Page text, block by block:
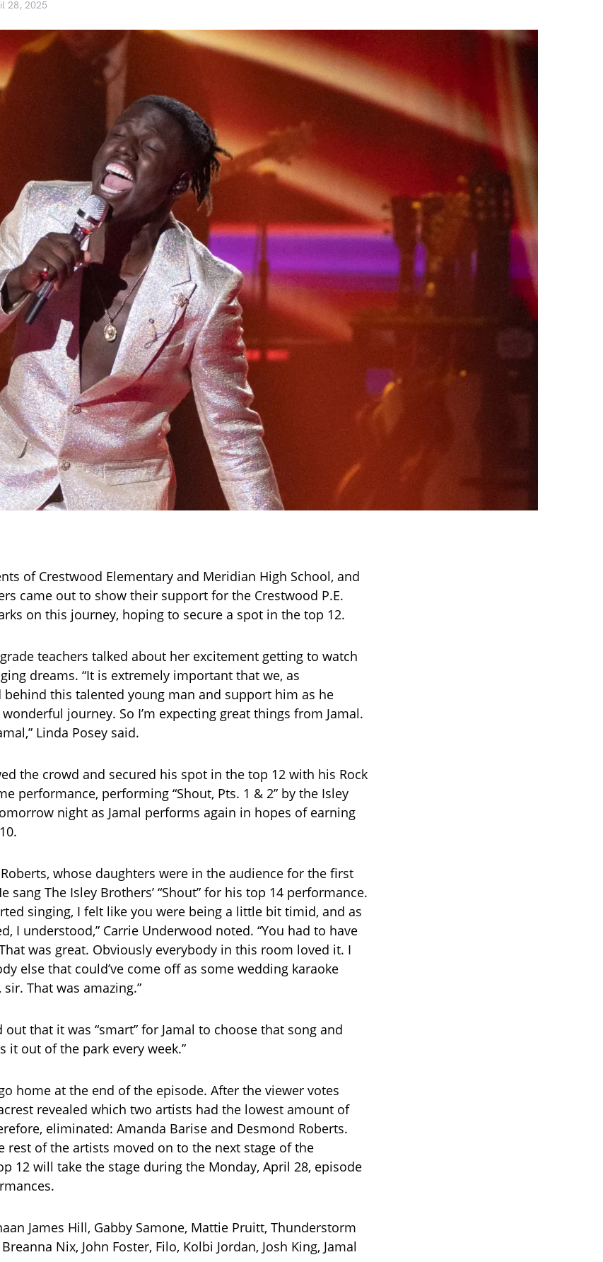
28, 2025
of Crestwood Elementary and Meridian High School, and
came out to show their support for the Crestwood P.E.
on this journey, hoping to secure a spot in the top 12.
grade teachers talked about her excitement getting to watch
dreams. “It is extremely important that we, as
behind this talented young man and support him as he
journey. So I’m expecting great things from Jamal.
Linda Posey said.
the crowd and secured his spot in the top 12 with his Rock
performance, performing “Shout, Pts. 1 & 2” by the Isley
night as Jamal performs again in hopes of earning
whose daughters were in the audience for the first
sang The Isley Brothers’ “Shout” for his top 14 performance.
singing, I felt like you were being a little bit timid, and as
I understood,” Carrie Underwood noted. “You had to have
was great. Obviously everybody in this room loved it. I
else that could’ve come off as some wedding karaoke
That was amazing.”
out that it was “smart” for Jamal to choose that song and
it out of the park every week.”
home at the end of the episode. After the viewer votes
revealed which two artists had the lowest amount of
eliminated: Amanda Barise and Desmond Roberts.
rest of the artists moved on to the next stage of the
12 will take the stage during the Monday, April 28, episode
James Hill, Gabby Samone, Mattie Pruitt, Thunderstorm
Nix, John Foster, Filo, Kolbi Jordan, Josh King, Jamal